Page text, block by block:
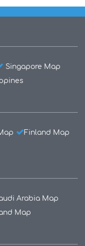
Singapore Map
Finland Map
Arabia Map
Map